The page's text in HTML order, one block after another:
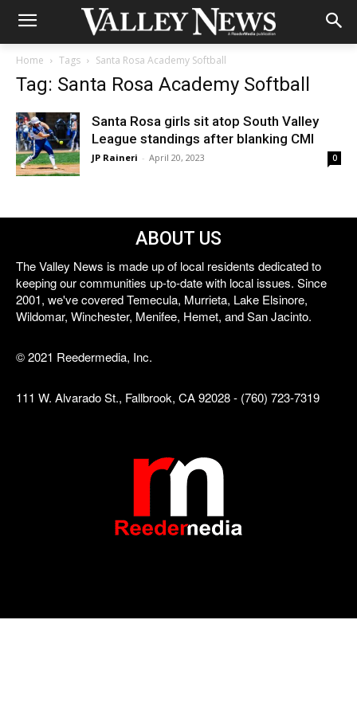
Home Tags Santa Rosa Academy Softball
Tag: Santa Rosa Academy Softball
Santa Rosa girls sit atop South Valley
League standings after blanking CMI
JP Raineri - April 20, 2023 0
ABOUT US
The Valley News is made up of local residents dedicated to
keeping our communities up-to-date with local issues. Since
2001, we've covered Temecula, Murrieta, Lake Elsinore,
Wildomar, Winchester, Menifee, Hemet, and San Jacinto.
© 2021 Reedermedia, Inc.
111 W. Alvarado St., Fallbrook, CA 92028 - (760) 723-7319